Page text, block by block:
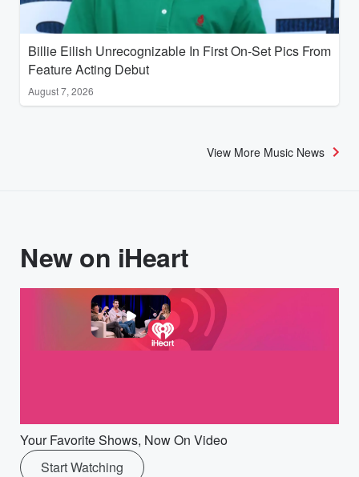
Billie Eilish Unrecognizable In First On-Set Pics From
Feature Acting Debut
August 7, 2026
View More Music News
New on iHeart
Your Favorite Shows, Now On Video
Start Watching